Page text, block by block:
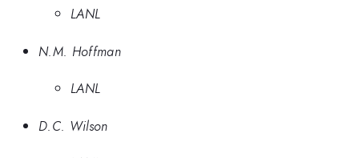
LANL
N.M. Hoffman
LANL
D.C. Wilson